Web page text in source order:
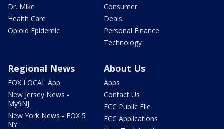
Dr. Mike
Health Care
Opioid Epidemic
Consumer
Deals
Personal Finance
Technology
Regional News
FOX LOCAL App
New Jersey News -
My9NJ
New York News - FOX 5
NY
About Us
Apps
Contact Us
FCC Public File
FCC Applications